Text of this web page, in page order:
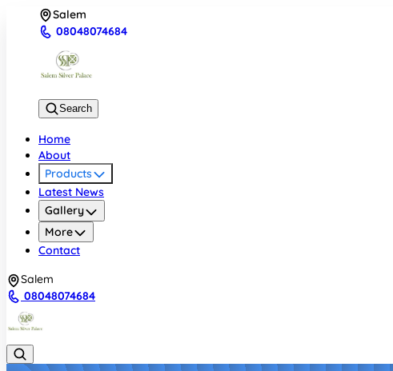
Salem
08048074684
Search
Home
About
Products
Latest News
Gallery
More
Contact
Salem
08048074684